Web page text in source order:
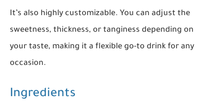
It’s also highly customizable. You can adjust the
sweetness, thickness, or tanginess depending on
your taste, making it a flexible go-to drink for any
occasion.
Ingredients